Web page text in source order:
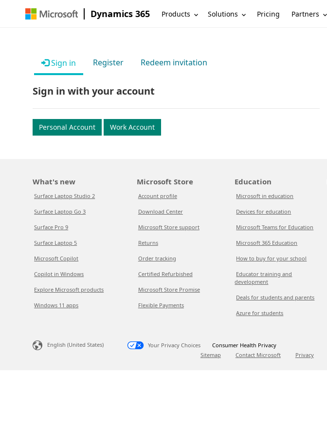
Dynamics 365 Products Solutions Pricing Partners
Sign in Register Redeem invitation
Sign in with your account
Personal Account Work Account
What's new
Surface Laptop Studio 2
Surface Laptop Go 3
Surface Pro 9
Surface Laptop 5
Microsoft Copilot
Copilot in Windows
Explore Microsoft products
Windows 11 apps
Microsoft Store
Account profile
Download Center
Microsoft Store support
Returns
Order tracking
Certified Refurbished
Microsoft Store Promise
Flexible Payments
Education
Microsoft in education
Devices for education
Microsoft Teams for Education
Microsoft 365 Education
How to buy for your school
Educator training and
development
Deals for students and parents
Azure for students
English (United States) Your Privacy Choices
Consumer Health Privacy
Sitemap
Contact Microsoft Privacy